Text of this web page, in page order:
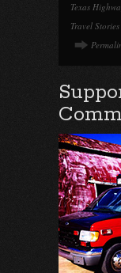
Texas
Travel